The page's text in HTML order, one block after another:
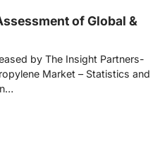
of Global &
by The Insight Partners-
Market – Statistics and